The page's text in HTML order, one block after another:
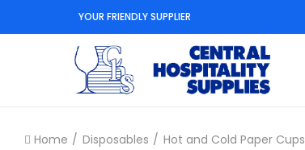
YOUR FRIENDLY SUPPLIER
Home Disposables Hot and Cold Paper Cups